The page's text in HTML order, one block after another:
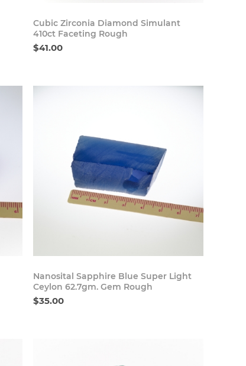
Buy Now
Cubic Zirconia Diamond Simulant
410ct Faceting Rough
$41.00
Buy Now
Nanosital Sapphire Blue Super Light
Ceylon 62.7gm. Gem Rough
$35.00